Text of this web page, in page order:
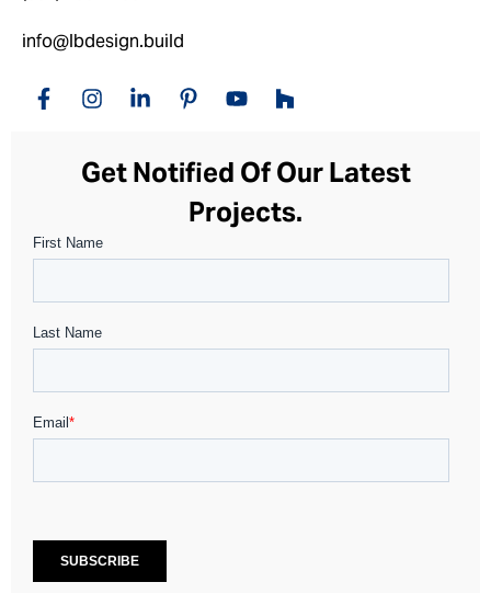
info@lbdesign.build
Get Notified Of Our Latest
Projects.